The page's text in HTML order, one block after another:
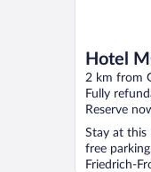
Hotel
Wald
2 km from
Fully
Reserve
Stay at this
free
Friedrich-